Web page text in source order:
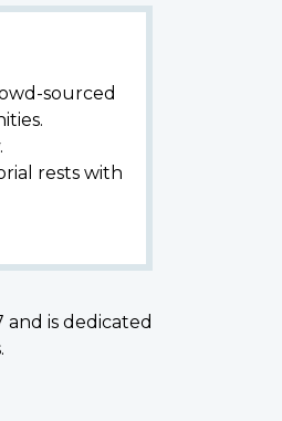
sourced
rests with
and is dedicated